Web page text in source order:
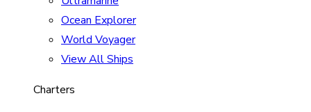
Ocean Explorer
World Voyager
View All Ships
Charters